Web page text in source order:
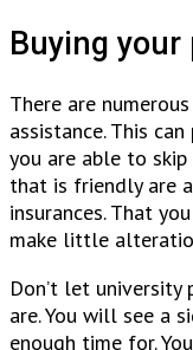
Buying your
There are
assistance. This
you are able to
that is friendly are
insurances. That
make little
Don’t let
are. You will see a
enough time for.